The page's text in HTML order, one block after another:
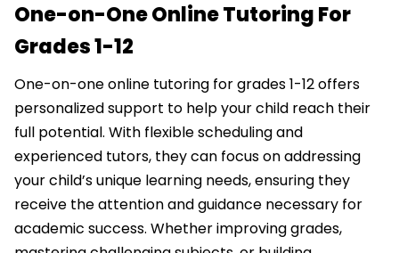
One-on-One Online Tutoring For
Grades 1-12
One-on-one online tutoring for grades 1-12 offers
personalized support to help your child reach their
full potential. With flexible scheduling and
experienced tutors, they can focus on addressing
your child’s unique learning needs, ensuring they
receive the attention and guidance necessary for
academic success. Whether improving grades,